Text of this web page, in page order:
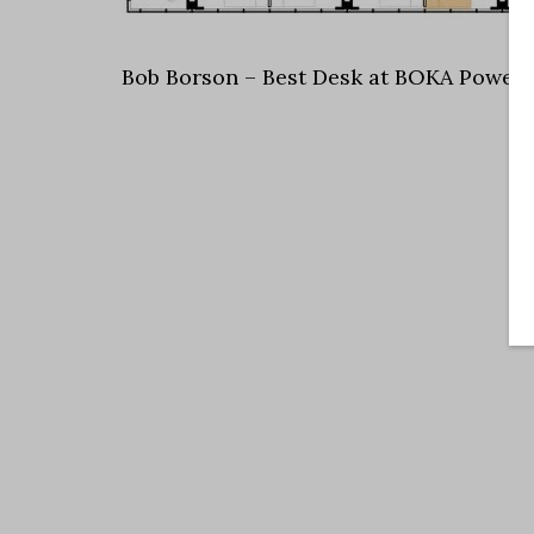
Bob Borson – Best Desk at BOKA Powell